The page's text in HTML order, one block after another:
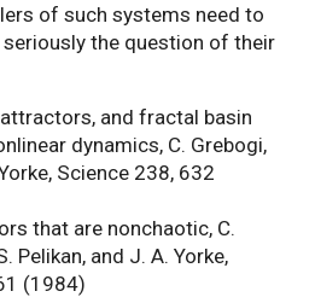
of such systems need to
the question of their
and fractal basin
dynamics, C. Grebogi,
Science 238, 632
that are nonchaotic, C.
Pelikan, and J. A. Yorke,
(1984)